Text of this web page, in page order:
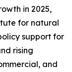
in 2025,
for natural
support for
rising
and